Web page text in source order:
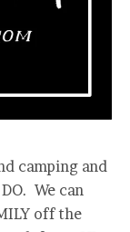
camping and
We can
off the